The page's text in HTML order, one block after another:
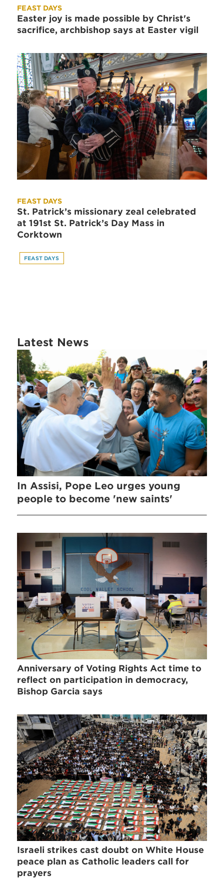
FEAST DAYS
Easter joy is made possible by Christ's
sacrifice, archbishop says at Easter vigil
FEAST DAYS
St. Patrick’s missionary zeal celebrated
at 191st St. Patrick’s Day Mass in
Corktown
FEAST DAYS
Latest News
In Assisi, Pope Leo urges young
people to become 'new saints'
Anniversary of Voting Rights Act time to
reflect on participation in democracy,
Bishop Garcia says
Israeli strikes cast doubt on White House
peace plan as Catholic leaders call for
prayers